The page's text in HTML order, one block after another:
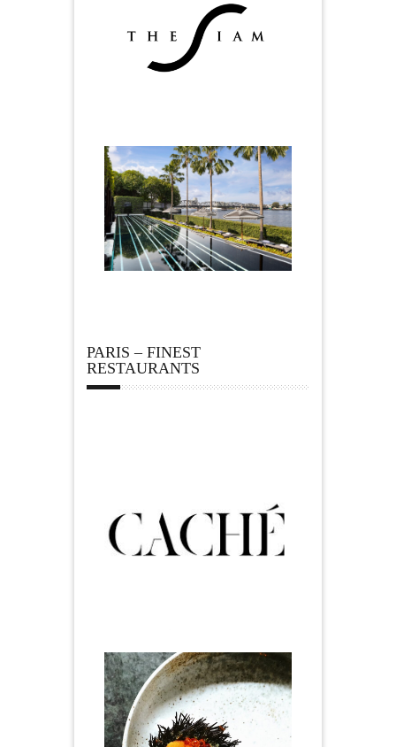
PARIS – FINEST
RESTAURANTS